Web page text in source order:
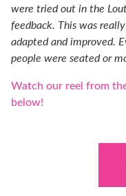
were tried out in the
feedback. This was
adapted and improved.
people were seated or
Watch our reel from
below!